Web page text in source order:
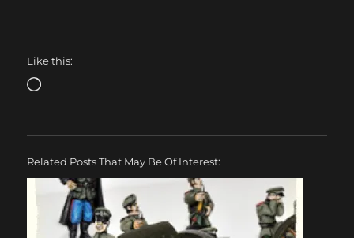
Like this:
Loading…
Related Posts That May Be Of Interest: